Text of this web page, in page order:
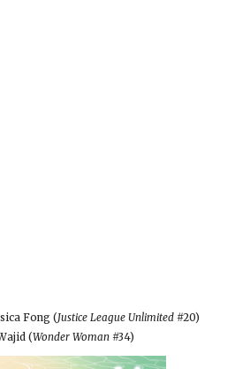
Fong (Justice League Unlimited #20)
(Wonder Woman #34)